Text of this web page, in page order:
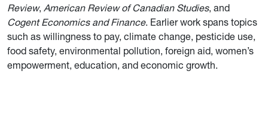
Review, American Review of Canadian Studies, and
Cogent Economics and Finance. Earlier work spans topics
such as willingness to pay, climate change, pesticide use,
food safety, environmental pollution, foreign aid, women’s
empowerment, education, and economic growth.